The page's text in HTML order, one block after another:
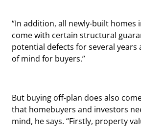
“In addition, all newly-built homes
come with certain structural
potential defects for several years
of mind for buyers.”
But buying off-plan does also
that homebuyers and investors
mind, he says. “Firstly, property